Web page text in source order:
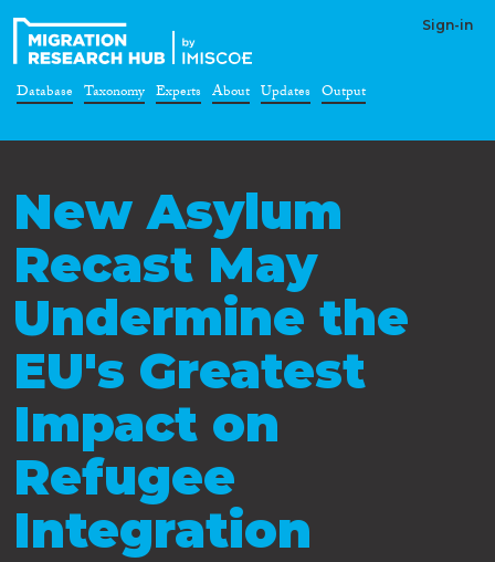
Sign-in
Database Taxonomy Experts About Updates Output
New Asylum
Recast May
Undermine the
EU's Greatest
Impact on
Refugee
Integration